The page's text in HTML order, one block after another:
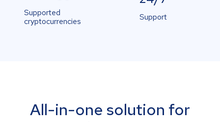
Supported
cryptocurrencies
Support
All-in-one solution for